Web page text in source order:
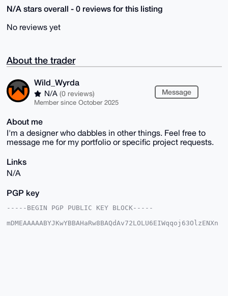
N/A stars overall - 0 reviews for this listing
No reviews yet
About the trader
Wild_Wyrda
N/A (0 reviews)
Member since October 2025
Message
About me
I'm a designer who dabbles in other things. Feel free to
message me for my portfolio or specific project requests.
Links
N/A
PGP key
-----BEGIN PGP PUBLIC KEY BLOCK-----
mDMEAAAAABYJKwYBBAHaRw8BAQdAv72LOLU6EIWqqoj63OlzENXn